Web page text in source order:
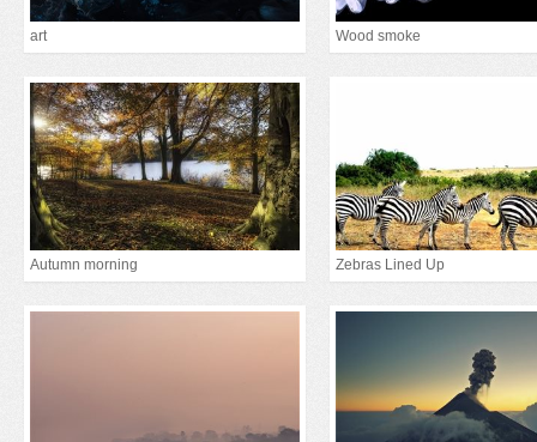
art Wood smoke
Autumn morning Zebras Lined Up